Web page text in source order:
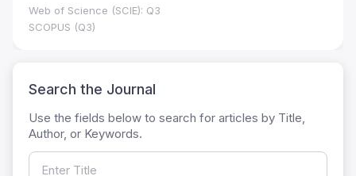
Web of Science (SCIE): Q3
SCOPUS (Q3)
Search the Journal
Use the fields below to search for articles by Title,
Author, or Keywords.